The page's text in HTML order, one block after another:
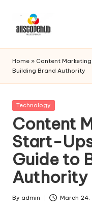
A
ll
s
c
o
p
e
h
u
b
WordPress
Home » Content
Building Brand Authority
Posted
Technology
Content
Start-
Guide to
Authority
Posted
By admin March 24,